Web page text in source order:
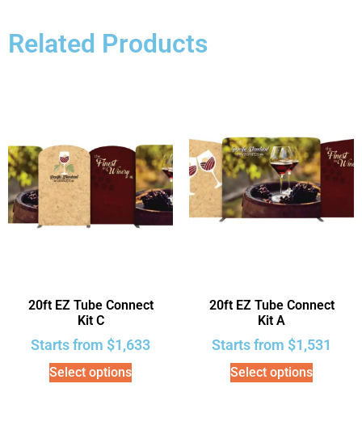
Related Products
20ft EZ Tube Connect
Kit C
Starts from $1,633
Select options
20ft EZ Tube Connect
Kit A
Starts from $1,531
Select options